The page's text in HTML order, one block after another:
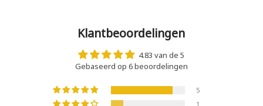
Klantbeoordelingen
4.83 van de 5
Gebaseerd op 6 beoordelingen
5
1